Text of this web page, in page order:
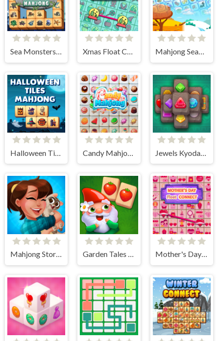
Halloween Tiles Mahjong
Mahjong Story 2 Garden Tales Mahjong Mother's Day Float Connect